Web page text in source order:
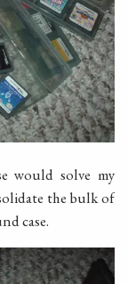
would solve my
the bulk of
case.